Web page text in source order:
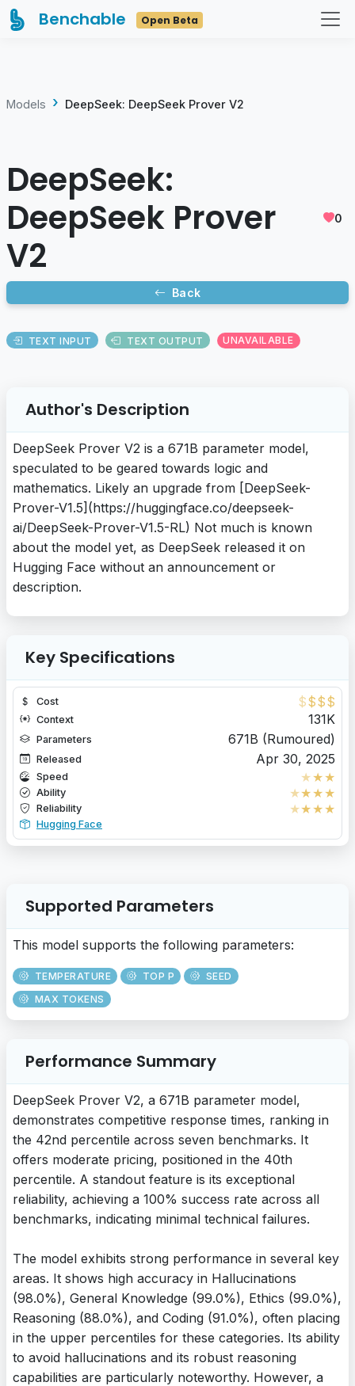
Benchable Open Beta
Models DeepSeek: DeepSeek Prover V2
DeepSeek:
DeepSeek Prover
V2
0
Back
TEXT INPUT TEXT OUTPUT UNAVAILABLE
Author's Description
DeepSeek Prover V2 is a 671B parameter model,
speculated to be geared towards logic and
mathematics. Likely an upgrade from [DeepSeek-
Prover-V1.5](https://huggingface.co/deepseek-
ai/DeepSeek-Prover-V1.5-RL) Not much is known
about the model yet, as DeepSeek released it on
Hugging Face without an announcement or
description.
Key Specifications
Cost $$$$
Context 131K
Parameters 671B (Rumoured)
Released Apr 30, 2025
Speed ★★★
Ability ★★★★
Reliability ★★★★
Hugging Face
Supported Parameters
This model supports the following parameters:
TEMPERATURE TOP P
SEED
MAX TOKENS
Performance Summary
DeepSeek Prover V2, a 671B parameter model,
demonstrates competitive response times, ranking in
the 42nd percentile across seven benchmarks. It
offers moderate pricing, positioned in the 40th
percentile. A standout feature is its exceptional
reliability, achieving a 100% success rate across all
benchmarks, indicating minimal technical failures.
The model exhibits strong performance in several key
areas. It shows high accuracy in Hallucinations
(98.0%), General Knowledge (99.0%), Ethics (99.0%),
Reasoning (88.0%), and Coding (91.0%), often placing
in the upper percentiles for these categories. Its ability
to avoid hallucinations and its robust reasoning
capabilities are particularly noteworthy. However, a